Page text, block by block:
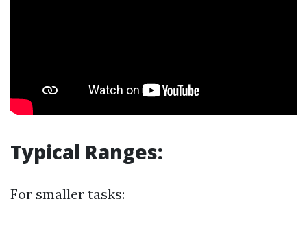
Typical Ranges:
For smaller tasks: